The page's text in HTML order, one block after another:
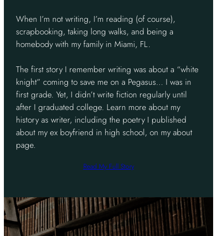
When I’m not writing, I’m reading (of course),
scrapbooking, taking long walks, and being a
homebody with my family in Miami, FL.
The first story I remember writing was about a “white
knight” coming to save me on a Pegasus… I was in
first grade. Yet, I didn’t write fiction regularly until
after I graduated college. Learn more about my
history as writer, including the poetry I published
about my ex boyfriend in high school, on my about
page.
Read My Full Story